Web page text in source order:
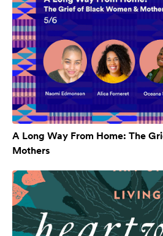
A Long Way From Home: The
Mothers